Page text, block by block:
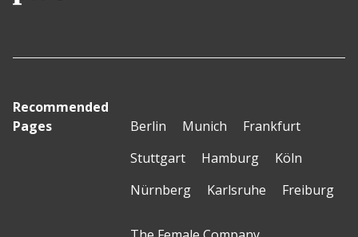
Recommended
Pages
Berlin Munich
Frankfurt
Stuttgart
Hamburg
Köln
Nürnberg
Karlsruhe Freiburg